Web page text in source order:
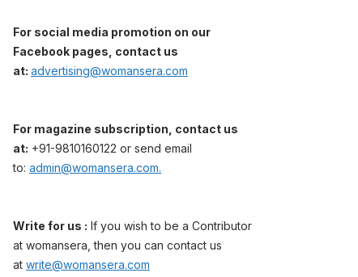
For social media promotion on our
Facebook pages, contact us
at: advertising@womansera.com
For magazine subscription, contact us
at: +91-9810160122 or send email
to: admin@womansera.com.
Write for us : If you wish to be a Contributor
at womansera, then you can contact us
at write@womansera.com